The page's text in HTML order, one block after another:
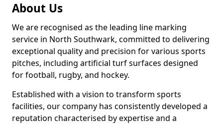
About Us
We are recognised as the leading line marking
service in North Southwark, committed to delivering
exceptional quality and precision for various sports
pitches, including artificial turf surfaces designed
for football, rugby, and hockey.
Established with a vision to transform sports
facilities, our company has consistently developed a
reputation characterised by expertise and a